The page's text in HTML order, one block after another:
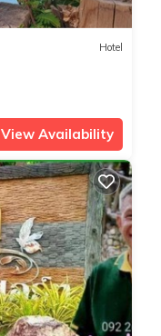
Hotel
View Availability